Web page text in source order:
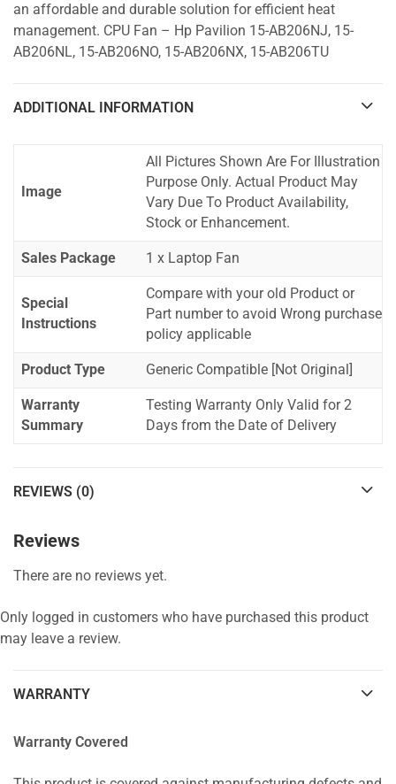
an affordable and durable solution for efficient heat
management. CPU Fan – Hp Pavilion 15-AB206NJ, 15-
AB206NL, 15-AB206NO, 15-AB206NX, 15-AB206TU
ADDITIONAL INFORMATION
Image
All Pictures Shown Are For Illustration
Purpose Only. Actual Product May
Vary Due To Product Availability,
Stock or Enhancement.
Sales Package 1 x Laptop Fan
Special
Instructions
Compare with your old Product or
Part number to avoid Wrong purchase
policy applicable
Product Type Generic Compatible [Not Original]
Warranty
Summary
Testing Warranty Only Valid for 2
Days from the Date of Delivery
REVIEWS (0)
Reviews
There are no reviews yet.
Only logged in customers who have purchased this product
may leave a review.
WARRANTY
Warranty Covered